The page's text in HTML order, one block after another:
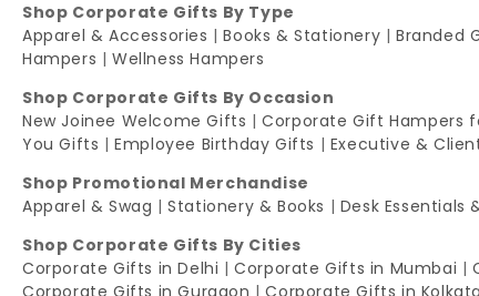
Shop Corporate Gifts By Type
Apparel & Accessories |Books & Stationery |Branded
Hampers |Wellness Hampers
Shop Corporate Gifts By Occasion
New Joinee Welcome Gifts |Corporate Gift Hampers
You Gifts |Employee Birthday Gifts | Executive &
Shop Promotional Merchandise
Apparel & Swag |Stationery & Books | Desk Essentials
Shop Corporate Gifts By Cities
Corporate Gifts in Delhi |Corporate Gifts in Mumbai |